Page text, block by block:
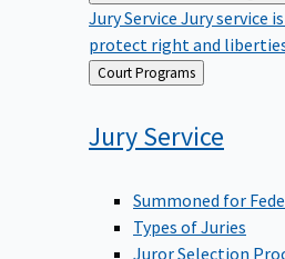
Jury Service Jury service
protect right and
Back
to
Court Programs
Jury Service
Summoned for
Types of Juries
Juror Selection